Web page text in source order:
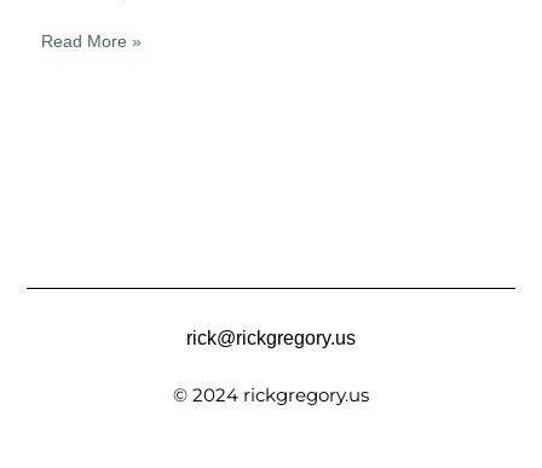
Read More »
rick@rickgregory.us
© 2024 rickgregory.us